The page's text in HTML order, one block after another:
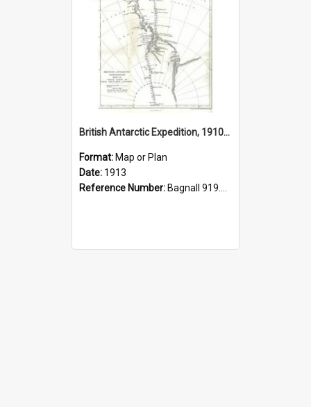
British Antarctic Expedition, 1910-1913, track chart of main southern journey
Format: Map or Plan
Date: 1913
Reference Number: Bagnall 919.8904 Sco